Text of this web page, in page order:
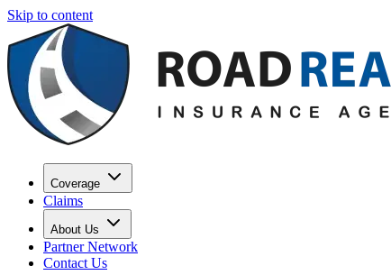
Skip to content
Coverage
Claims
About Us
Partner Network
Contact Us